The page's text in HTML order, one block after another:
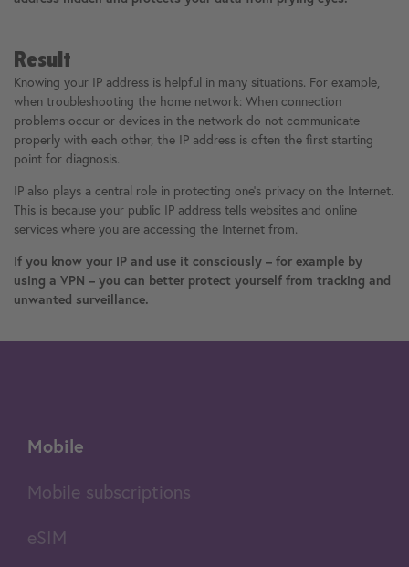
Result
Knowing your IP address is helpful in many situations. For example,
when troubleshooting the home network: When connection
problems occur or devices in the network do not communicate
properly with each other, the IP address is often the first starting
point for diagnosis.
IP also plays a central role in protecting one's privacy on the Internet.
This is because your public IP address tells websites and online
services where you are accessing the Internet from.
If you know your IP and use it consciously – for example by
using a VPN – you can better protect yourself from tracking and
unwanted surveillance.
Mobile
Mobile subscriptions
eSIM